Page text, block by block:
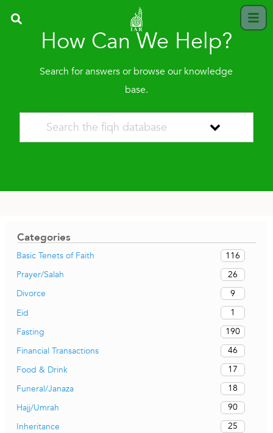
How Can We Help?
Search for answers or browse our knowledge
base.
Categories
Basic Tenets of Faith
116
Prayer/Salah
26
Divorce
9
Eid
1
Fasting
190
Financial Transactions
46
Food & Drink
17
Funeral/Janaza
18
Hajj/Umrah
90
Inheritance
25